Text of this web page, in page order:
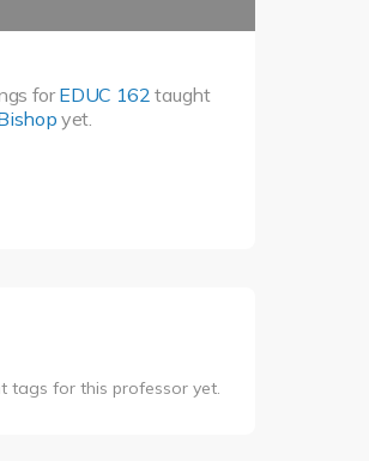
forEDUC 162 taught
yet.
tags for this professor yet.